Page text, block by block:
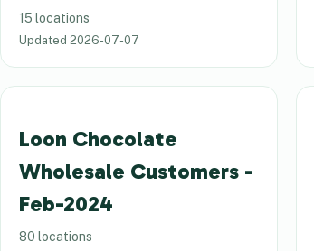
15 locations
Updated 2026-07-07
Loon Chocolate
Wholesale Customers -
Feb-2024
80 locations